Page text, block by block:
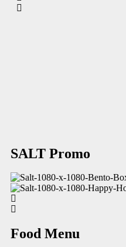
SALT Promo
Food Menu